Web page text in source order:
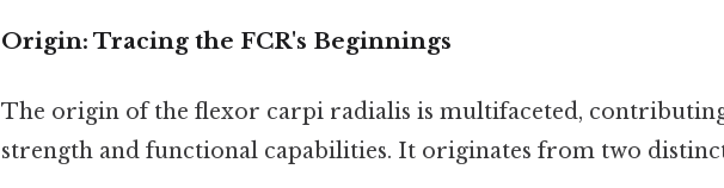
Origin: Tracing the FCR's Beginnings
The origin of the flexor carpi radialis is multifaceted,
strength and functional capabilities. It originates from two